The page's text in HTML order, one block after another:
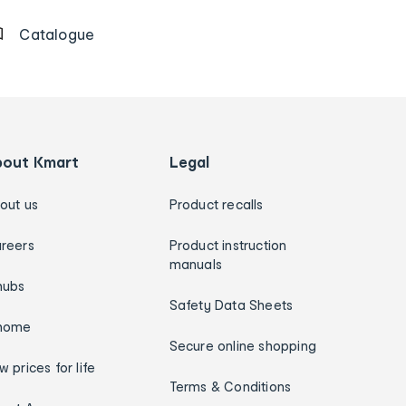
Catalogue
Kmart
us
prices for life
Legal
Product recalls
Product instruction
manuals
Safety Data Sheets
Secure online shopping
Terms & Conditions